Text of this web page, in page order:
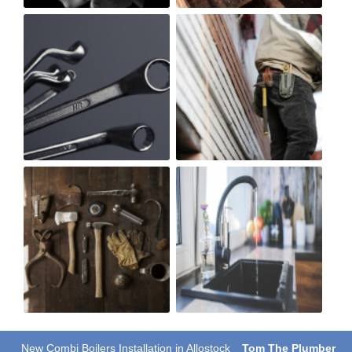
New Combi Boilers Installation in Allostock Tom The Plumber